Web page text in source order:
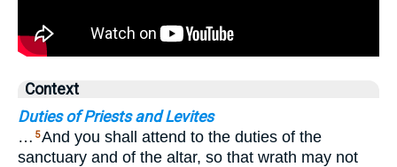
Context
Duties of Priests and Levites
… 5And you shall attend to the duties of the
sanctuary and of the altar, so that wrath may not